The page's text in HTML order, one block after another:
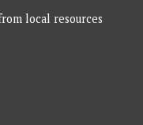
local resources